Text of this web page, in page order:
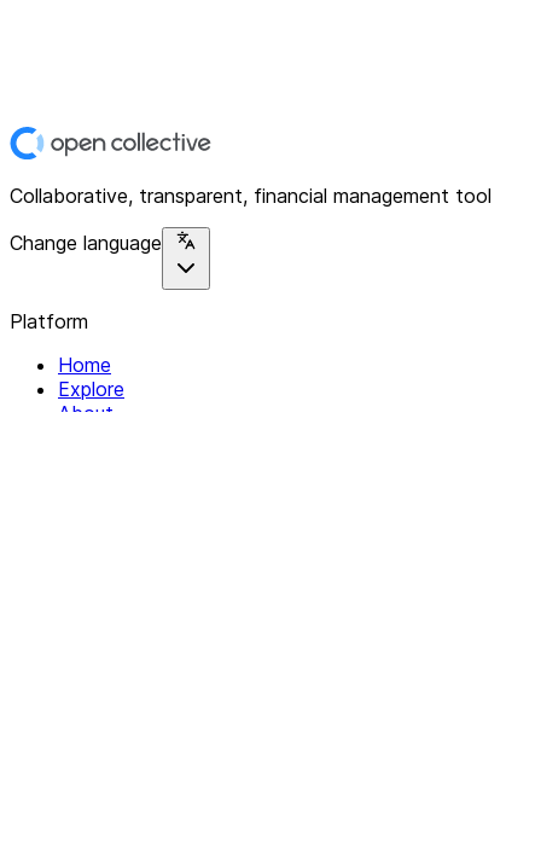
Collaborative, transparent, financial management tool
Change language
Platform
Home
Explore
About